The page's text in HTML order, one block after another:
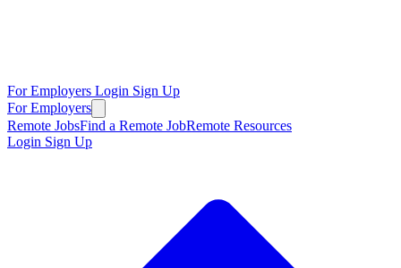
For Employers Login Sign Up
For Employers
Remote JobsFind a Remote JobRemote Resources
Login Sign Up